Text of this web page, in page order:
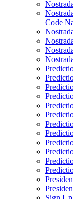
Code